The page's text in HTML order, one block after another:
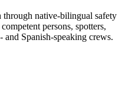
native-bilingual safety
persons, spotters,
Spanish-speaking crews.